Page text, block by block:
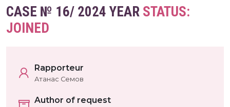
CASE № 16/ 2024 YEAR STATUS:
JOINED
Rapporteur
Атанас Семов
Author of request